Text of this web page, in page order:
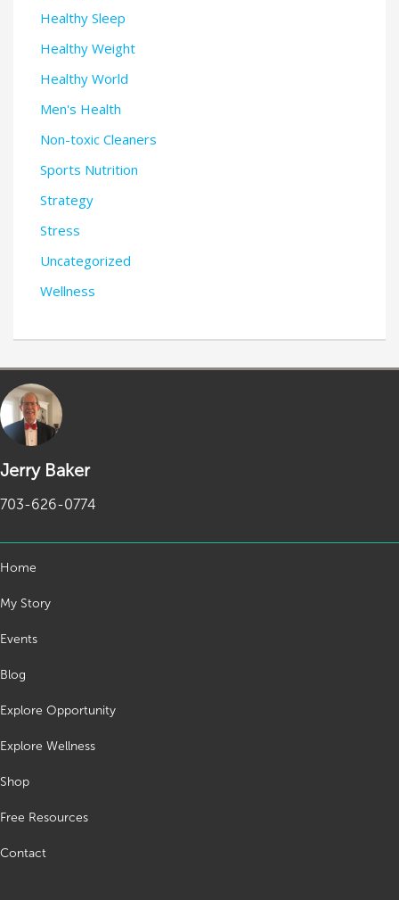
Healthy Sleep
Healthy Weight
Healthy World
Men's Health
Non-toxic Cleaners
Sports Nutrition
Strategy
Stress
Uncategorized
Wellness
Jerry Baker
703-626-0774
Home
My Story
Events
Blog
Explore Opportunity
Explore Wellness
Shop
Free Resources
Contact